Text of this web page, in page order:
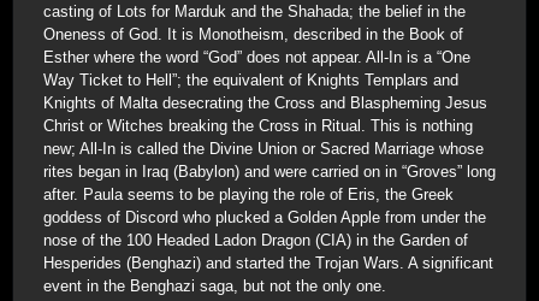
casting of Lots for Marduk and the Shahada; the belief in the
Oneness of God. It is Monotheism, described in the Book of
Esther where the word “God” does not appear. All-In is a “One
Way Ticket to Hell”; the equivalent of Knights Templars and
Knights of Malta desecrating the Cross and Blaspheming Jesus
Christ or Witches breaking the Cross in Ritual. This is nothing
new; All-In is called the Divine Union or Sacred Marriage whose
rites began in Iraq (Babylon) and were carried on in “Groves” long
after. Paula seems to be playing the role of Eris, the Greek
goddess of Discord who plucked a Golden Apple from under the
nose of the 100 Headed Ladon Dragon (CIA) in the Garden of
Hesperides (Benghazi) and started the Trojan Wars. A significant
event in the Benghazi saga, but not the only one.